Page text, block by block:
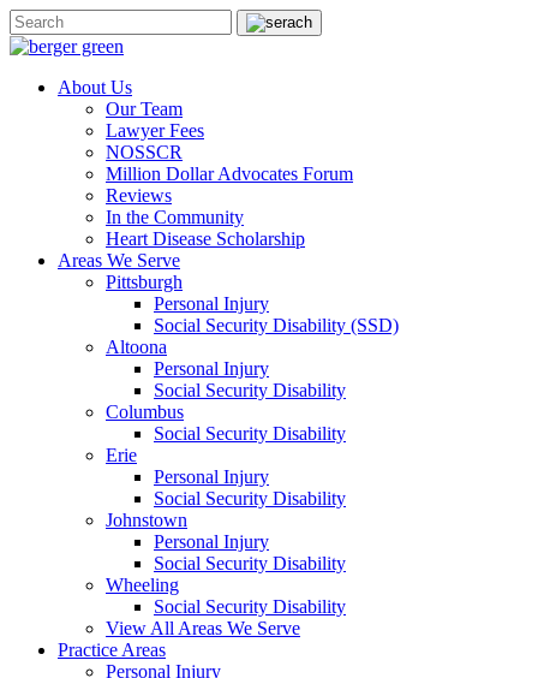
About Us
Our Team
Lawyer Fees
NOSSCR
Million Dollar Advocates Forum
Reviews
In the Community
Heart Disease Scholarship
Areas We Serve
Pittsburgh
Personal Injury
Social Security Disability (SSD)
Altoona
Personal Injury
Social Security Disability
Columbus
Social Security Disability
Erie
Personal Injury
Social Security Disability
Johnstown
Personal Injury
Social Security Disability
Wheeling
Social Security Disability
View All Areas We Serve
Practice Areas
Personal Injury